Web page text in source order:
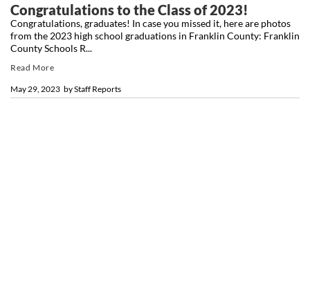
Congratulations to the Class of 2023!
byStaff Reports
May 29, 2023
Congratulations, graduates! In case you missed it, here are photos
from the 2023 high school graduations in Franklin County: Franklin
County Schools R...
Read More